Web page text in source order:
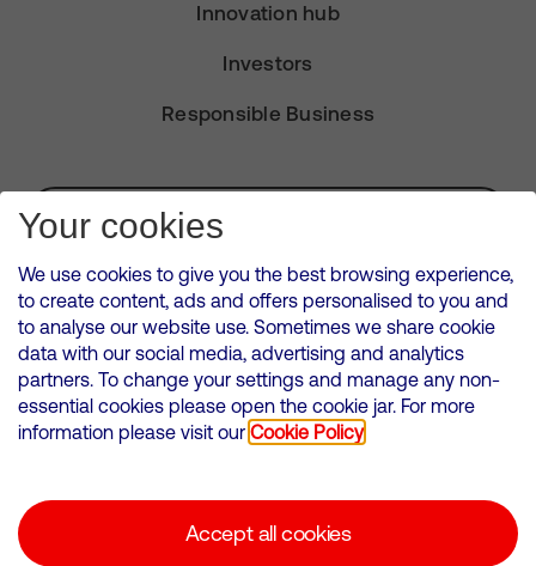
Innovation hub
Investors
Responsible Business
Subscribe for Alerts
VMED O2 UK Limited ( Virgin Media O2 ) is registered in England and
Wales. Registration number: 12580944
500 Brook Drive, Reading, United Kingdom, RG2 6UU
Cookies Policy
Corporate statements
Your cookies
We use cookies to give you the best browsing experience,
to create content, ads and offers personalised to you and
to analyse our website use. Sometimes we share cookie
data with our social media, advertising and analytics
partners. To change your settings and manage any non-
essential cookies please open the cookie jar. For more
information please visit our Cookie Policy
Accept all cookies